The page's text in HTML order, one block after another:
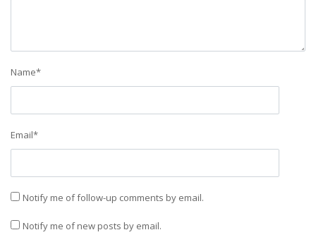
Name*
Email*
Notify me of follow-up comments by email.
Notify me of new posts by email.